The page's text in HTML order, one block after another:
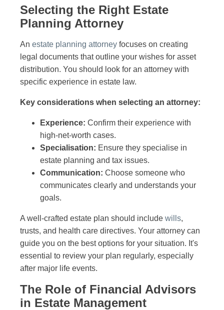
Selecting the Right Estate
Planning Attorney
An estate planning attorney focuses on creating
legal documents that outline your wishes for asset
distribution. You should look for an attorney with
specific experience in estate law.
Key considerations when selecting an attorney:
Experience: Confirm their experience with
high-net-worth cases.
Specialisation: Ensure they specialise in
estate planning and tax issues.
Communication: Choose someone who
communicates clearly and understands your
goals.
A well-crafted estate plan should include wills,
trusts, and health care directives. Your attorney can
guide you on the best options for your situation. It's
essential to review your plan regularly, especially
after major life events.
The Role of Financial Advisors
in Estate Management